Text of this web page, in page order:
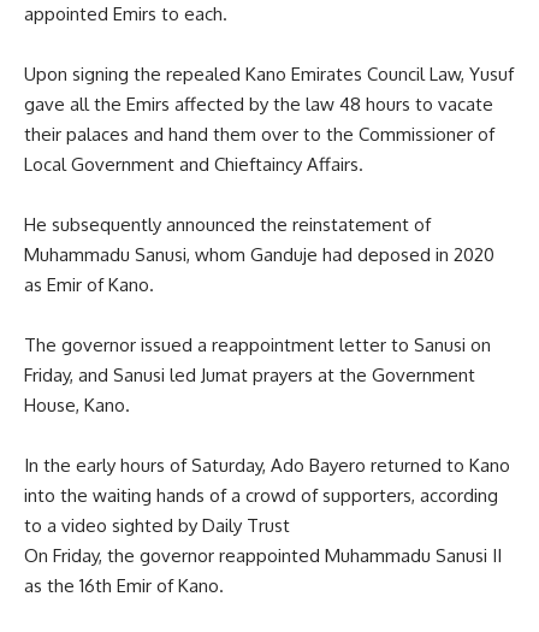
appointed Emirs to each.
Upon signing the repealed Kano Emirates Council Law, Yusuf
gave all the Emirs affected by the law 48 hours to vacate
their palaces and hand them over to the Commissioner of
Local Government and Chieftaincy Affairs.
He subsequently announced the reinstatement of
Muhammadu Sanusi, whom Ganduje had deposed in 2020
as Emir of Kano.
The governor issued a reappointment letter to Sanusi on
Friday, and Sanusi led Jumat prayers at the Government
House, Kano.
In the early hours of Saturday, Ado Bayero returned to Kano
into the waiting hands of a crowd of supporters, according
to a video sighted by Daily Trust
On Friday, the governor reappointed Muhammadu Sanusi II
as the 16th Emir of Kano.